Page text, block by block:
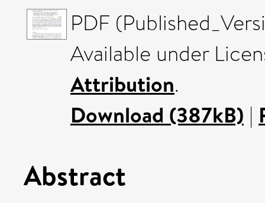
PDF
Available under
Attribution.
Download (387kB) |
Abstract